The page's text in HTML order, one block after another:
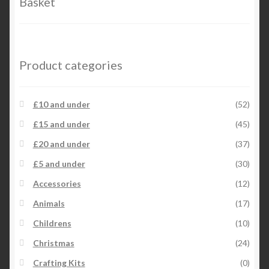
Product categories
£10 and under
(52)
£15 and under
(45)
£20 and under
(37)
£5 and under
(30)
Accessories
(12)
Animals
(17)
Childrens
(10)
Christmas
(24)
Crafting Kits
(0)